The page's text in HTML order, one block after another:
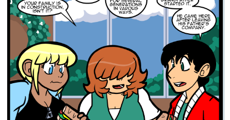
ARCHIVE BOOK
FICTION RSS